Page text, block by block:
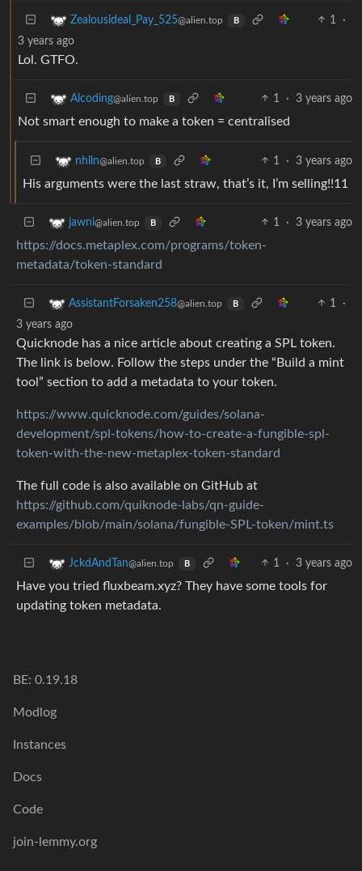
Zealousideal_Pay_525@alien.top B 1
·
3 years ago
Lol. GTFO.
Alcoding@alien.top B 1 · 3 years ago
Not smart enough to make a token = centralised
nhlln@alien.top B 1 · 3 years ago
His arguments were the last straw, that’s it, I’m selling!!11
jawni@alien.top B 1 · 3 years ago
https://docs.metaplex.com/programs/token-
metadata/token-standard
AssistantForsaken258@alien.top B 1
·
3 years ago
Quicknode has a nice article about creating a SPL token.
The link is below. Follow the steps under the “Build a mint
tool” section to add a metadata to your token.
https://www.quicknode.com/guides/solana-
development/spl-tokens/how-to-create-a-fungible-spl-
token-with-the-new-metaplex-token-standard
The full code is also available on GitHub at
https://github.com/quiknode-labs/qn-guide-
examples/blob/main/solana/fungible-SPL-token/mint.ts
JckdAndTan@alien.top B 1 · 3 years ago
Have you tried fluxbeam.xyz? They have some tools for
updating token metadata.
BE: 0.19.18
Modlog
Instances
Docs
Code
join-lemmy.org